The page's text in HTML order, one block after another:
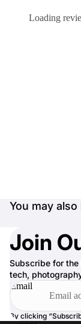
Loading
You may also
Join
Subscribe for
tech,
Email
By clicking